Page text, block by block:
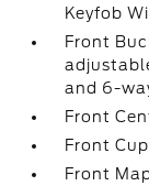
Keyfob
Front
and 6-
Front
Front
Front